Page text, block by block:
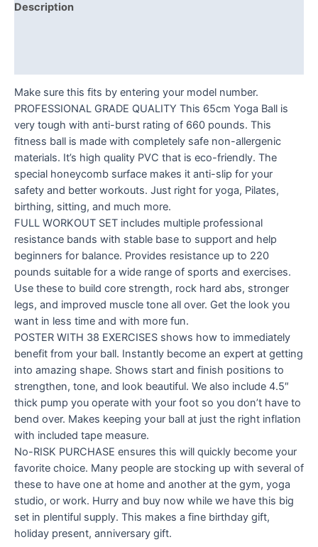
Description
Make sure this fits by entering your model number.
PROFESSIONAL GRADE QUALITY This 65cm Yoga Ball is
very tough with anti-burst rating of 660 pounds. This
fitness ball is made with completely safe non-allergenic
materials. It’s high quality PVC that is eco-friendly. The
special honeycomb surface makes it anti-slip for your
safety and better workouts. Just right for yoga, Pilates,
birthing, sitting, and much more.
FULL WORKOUT SET includes multiple professional
resistance bands with stable base to support and help
beginners for balance. Provides resistance up to 220
pounds suitable for a wide range of sports and exercises.
Use these to build core strength, rock hard abs, stronger
legs, and improved muscle tone all over. Get the look you
want in less time and with more fun.
POSTER WITH 38 EXERCISES shows how to immediately
benefit from your ball. Instantly become an expert at getting
into amazing shape. Shows start and finish positions to
strengthen, tone, and look beautiful. We also include 4.5″
thick pump you operate with your foot so you don’t have to
bend over. Makes keeping your ball at just the right inflation
with included tape measure.
No-RISK PURCHASE ensures this will quickly become your
favorite choice. Many people are stocking up with several of
these to have one at home and another at the gym, yoga
studio, or work. Hurry and buy now while we have this big
set in plentiful supply. This makes a fine birthday gift,
holiday present, anniversary gift.